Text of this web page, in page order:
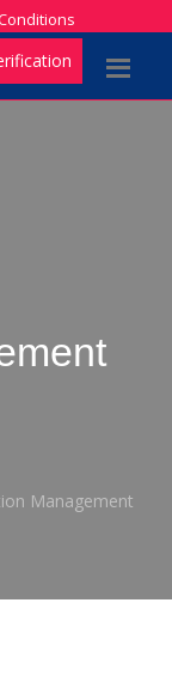
Management